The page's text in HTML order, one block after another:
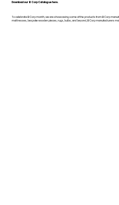
Download our B Corp Catalogue here.
To celebrate B Corp month, we are showcasing some of the products from B Corp
mattresses, bespoke wooden pieces, rugs, bulbs, and beyond, B Corp manufacturers